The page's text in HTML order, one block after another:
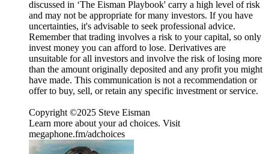
discussed in ‘The Eisman Playbook' carry a high level of risk
and may not be appropriate for many investors. If you have
uncertainties, it's advisable to seek professional advice.
Remember that trading involves a risk to your capital, so only
invest money you can afford to lose. Derivatives are
unsuitable for all investors and involve the risk of losing more
than the amount originally deposited and any profit you might
have made. This communication is not a recommendation or
offer to buy, sell, or retain any specific investment or service.
Copyright ©2025 Steve Eisman
Learn more about your ad choices. Visit
megaphone.fm/adchoices